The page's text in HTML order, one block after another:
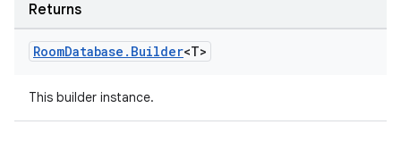
Returns
RoomDatabase . Builder<T>
This builder instance.